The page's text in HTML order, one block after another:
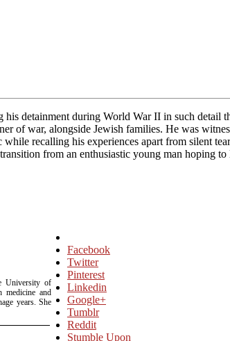
detainment during World War II in such
of war, alongside Jewish families. He was
recalling his experiences apart from silent
from an enthusiastic young man hoping
University of
medicine and
years. She
Facebook
Twitter
Pinterest
Linkedin
Google+
Tumblr
Reddit
Stumble Upon